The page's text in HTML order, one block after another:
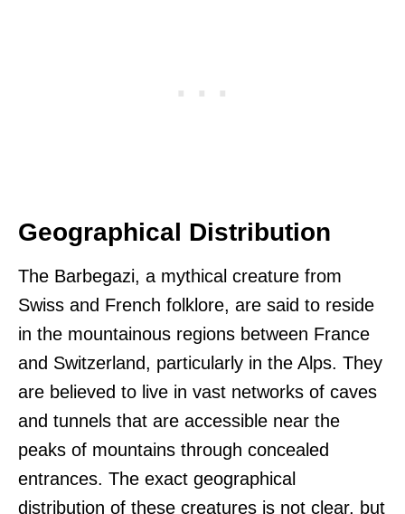
Geographical Distribution
The Barbegazi, a mythical creature from
Swiss and French folklore, are said to reside
in the mountainous regions between France
and Switzerland, particularly in the Alps. They
are believed to live in vast networks of caves
and tunnels that are accessible near the
peaks of mountains through concealed
entrances. The exact geographical
distribution of these creatures is not clear, but